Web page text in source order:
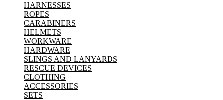
HARNESSES
ROPES
CARABINERS
HELMETS
WORKWARE
HARDWARE
SLINGS AND LANYARDS
RESCUE DEVICES
CLOTHING
ACCESSORIES
SETS